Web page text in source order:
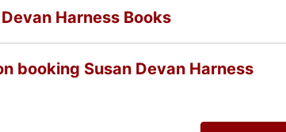
Harness Books
booking Susan Devan Harness